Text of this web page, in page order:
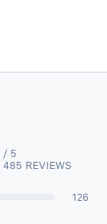
/ 5
485 REVIEWS
126